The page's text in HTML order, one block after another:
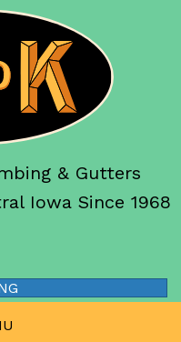
& Gutters
Iowa Since 1968